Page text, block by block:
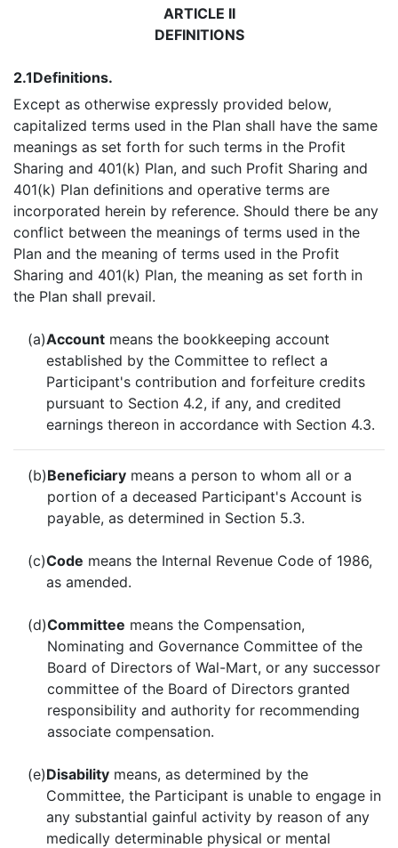
ARTICLE II
DEFINITIONS
2.1Definitions.
Except as otherwise expressly provided below,
capitalized terms used in the Plan shall have the same
meanings as set forth for such terms in the Profit
Sharing and 401(k) Plan, and such Profit Sharing and
401(k) Plan definitions and operative terms are
incorporated herein by reference. Should there be any
conflict between the meanings of terms used in the
Plan and the meaning of terms used in the Profit
Sharing and 401(k) Plan, the meaning as set forth in
the Plan shall prevail.
(a)Account means the bookkeeping account
established by the Committee to reflect a
Participant's contribution and forfeiture credits
pursuant to Section 4.2, if any, and credited
earnings thereon in accordance with Section 4.3.
(b)Beneficiary means a person to whom all or a
portion of a deceased Participant's Account is
payable, as determined in Section 5.3.
(c)Code means the Internal Revenue Code of 1986,
as amended.
(d)Committee means the Compensation,
Nominating and Governance Committee of the
Board of Directors of Wal-Mart, or any successor
committee of the Board of Directors granted
responsibility and authority for recommending
associate compensation.
(e)Disability means, as determined by the
Committee, the Participant is unable to engage in
any substantial gainful activity by reason of any
medically determinable physical or mental